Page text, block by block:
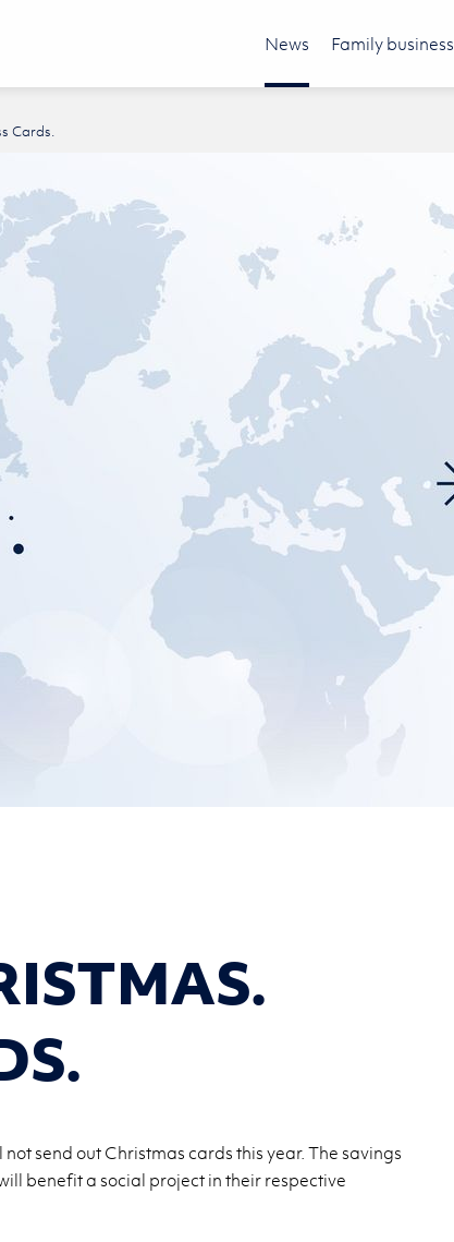
News Family business
Cards.
send out Christmas cards this year. The savings
benefit a social project in their respective